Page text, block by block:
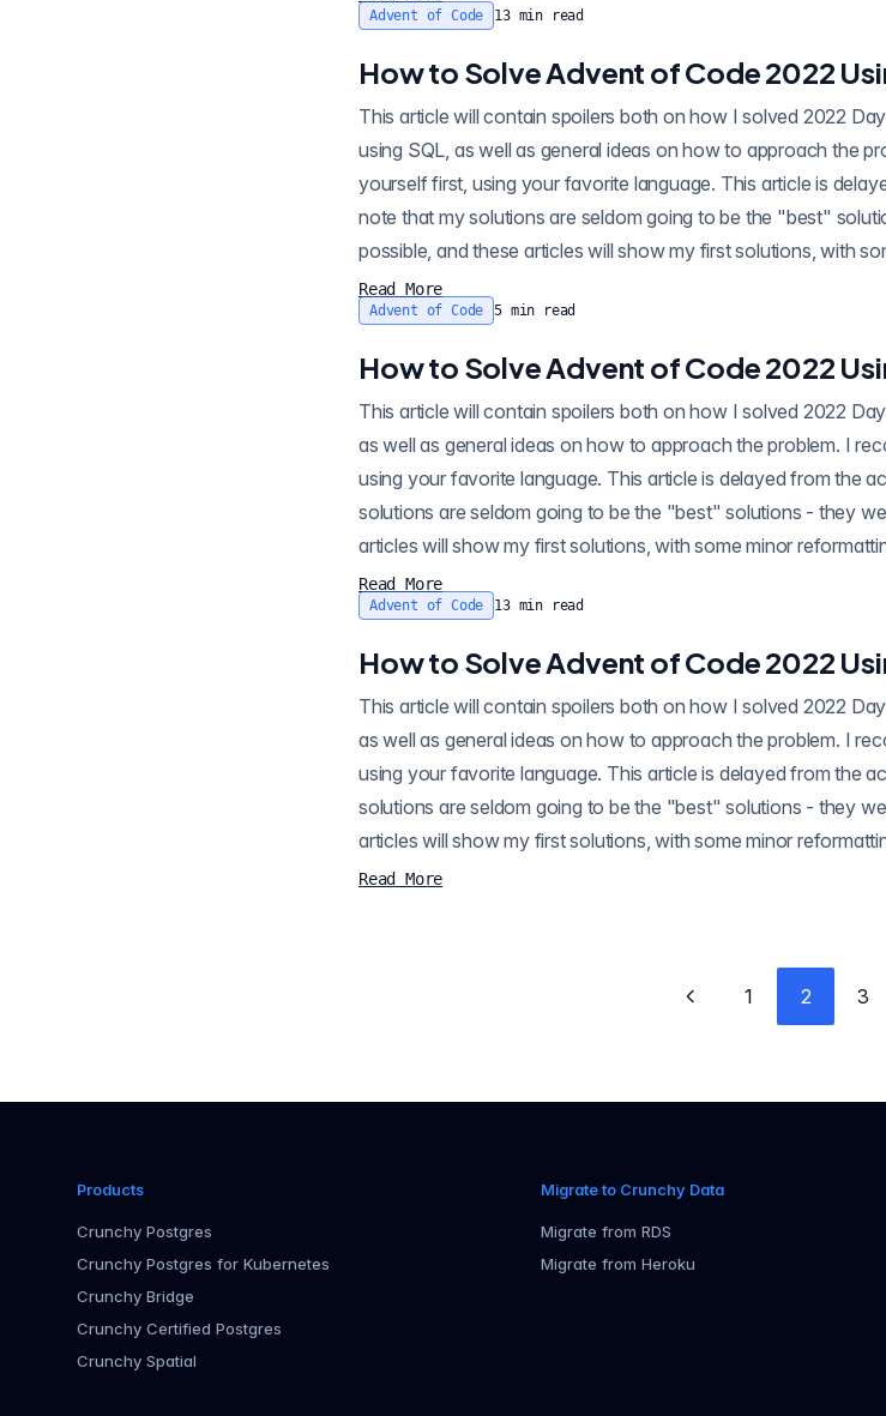
Advent of Code 13min read
How to Solve Advent of Code 2022
This article will contain spoilers both on how I solved 2022 Day 7's challenge "No
using SQL, as well as general ideas on how to approach the
yourself first, using your favorite language. This article is
note that my solutions are seldom going to be the "best"
possible, and these articles will show my first solutions, with
Read More
Advent of Code 5 min read
How to Solve Advent of Code 2022
This article will contain spoilers both on how I solved 2022 Day 6's challenge "Tuning
as well as general ideas on how to approach the problem. I
using your favorite language. This article is delayed from the
solutions are seldom going to be the "best" solutions - they
articles will show my first solutions, with some minor
Read More
Advent of Code 13min read
How to Solve Advent of Code 2022
This article will contain spoilers both on how I solved 2022 Day 5's challenge "Supply
as well as general ideas on how to approach the problem. I
using your favorite language. This article is delayed from the
solutions are seldom going to be the "best" solutions - they
articles will show my first solutions, with some minor
Read More
Previous page
1 2 3
Products
Crunchy Postgres
Crunchy Postgres for Kubernetes
Crunchy Bridge
Crunchy Certified Postgres
Crunchy Spatial
Migrate to Crunchy Data
Migrate from RDS
Migrate from Heroku